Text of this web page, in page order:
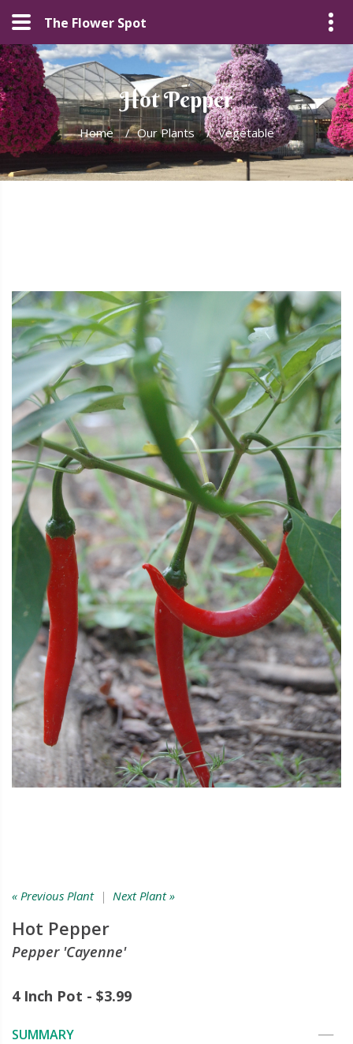
The Flower Spot
Hot Pepper
Home / Our Plants / Vegetable
« Previous Plant| Next Plant »
Hot Pepper
Pepper 'Cayenne'
4 Inch Pot - $3.99
SUMMARY